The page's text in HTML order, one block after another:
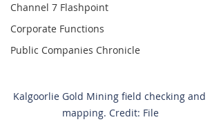
Channel 7 Flashpoint
Corporate Functions
Public Companies Chronicle
Kalgoorlie Gold Mining field checking and
mapping. Credit: File